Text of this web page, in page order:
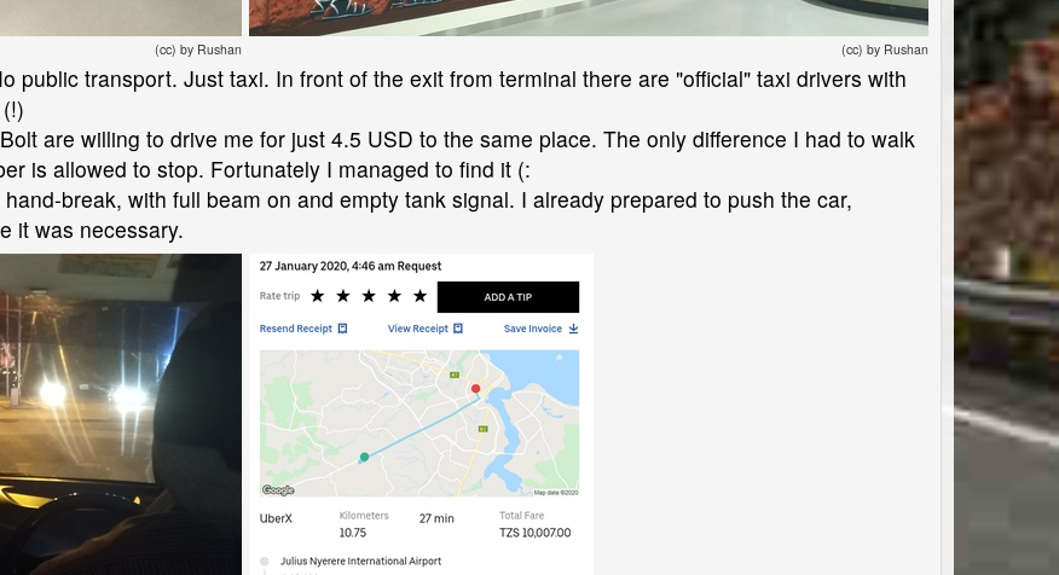
(cc) by Rushan (cc) by Rushan
public transport. Just taxi. In front of the exit from terminal there are "official" taxi drivers with
are willing to drive me for just 4.5 USD to the same place. The only difference I had to walk
is allowed to stop. Fortunately I managed to find it (:
break, with full beam on and empty tank signal. I already prepared to push the car,
it was necessary.